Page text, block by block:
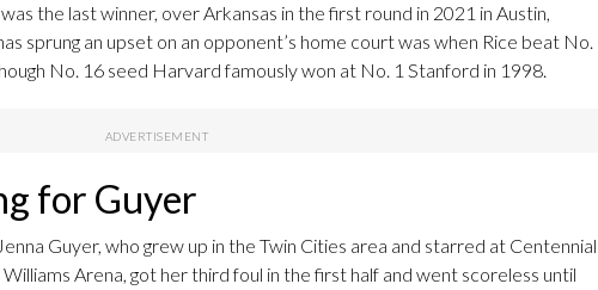
the last winner, over Arkansas in the first round in 2021 in Austin,
sprung an upset on an opponent’s home court was when Rice beat No.
No. 16 seed Harvard famously won at No. 1 Stanford in 1998.
for Guyer
Guyer, who grew up in the Twin Cities area and starred at Centennial
Arena, got her third foul in the first half and went scoreless until